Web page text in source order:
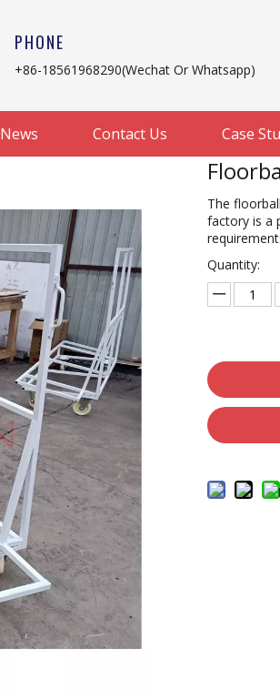
PHONE
+86-18561968290(Wechat Or Whatsapp)
News Contact Us Case
The
factory is a
Quantity: